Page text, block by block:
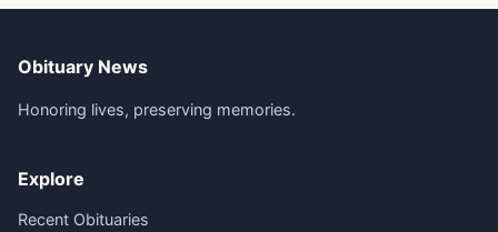
Obituary News
Honoring lives, preserving memories.
Explore
Recent Obituaries